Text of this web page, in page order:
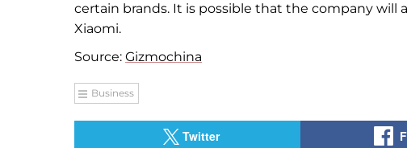
certain brands. It is possible that the company will
Xiaomi.
Source: Gizmochina
Business
Twitter